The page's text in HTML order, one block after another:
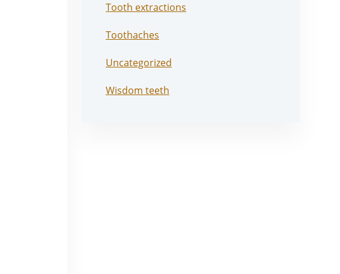
Tooth extractions
Toothaches
Uncategorized
Wisdom teeth